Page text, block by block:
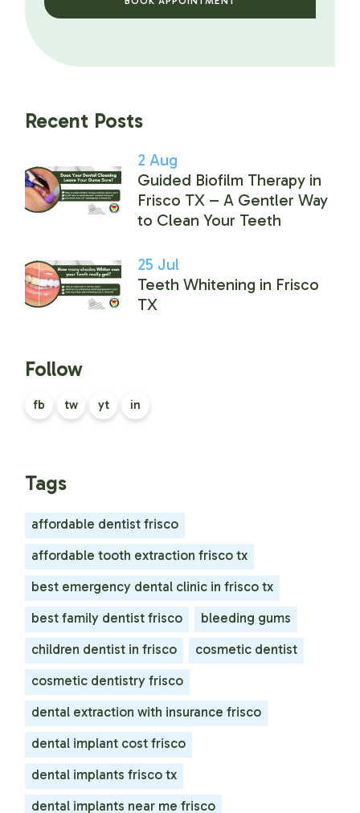
Recent Posts
2 Aug
Guided Biofilm Therapy in
Frisco TX – A Gentler Way
to Clean Your Teeth
25 Jul
Teeth Whitening in Frisco
TX
Follow
fb tw yt in
Tags
affordable dentist frisco
affordable tooth extraction frisco tx
best emergency dental clinic in frisco tx
best family dentist frisco
bleeding gums
children dentist in frisco
cosmetic dentist
cosmetic dentistry frisco
dental extraction with insurance frisco
dental implant cost frisco
dental implants frisco tx
dental implants near me frisco